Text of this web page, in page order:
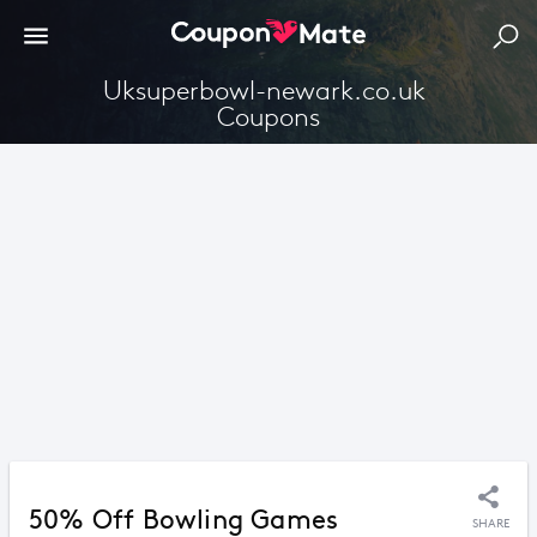
Uksuperbowl-newark.co.uk
Coupons
50% Off Bowling Games SHARE